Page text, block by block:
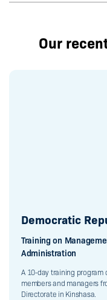
Our
Democratic
Training on
Administration
A 10-day training
members and managers
Directorate in Kinshasa.